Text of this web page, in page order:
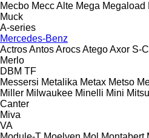
Mecbo Mecc Alte Mega Megaload
Muck
A-series
Mercedes-Benz
ActrosAntosArocsAtegoAxor S-
Merlo
DBM TF
Messersi Metalika Metax Metso
Miller Milwaukee Minelli Mini
Canter
Miva
VA